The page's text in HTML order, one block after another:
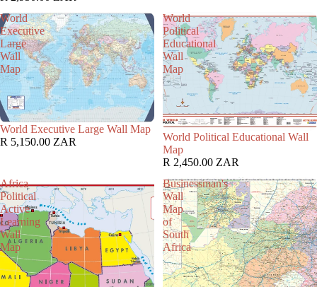
World
Executive
Large
Wall
Map
World Executive Large Wall Map
R 5,150.00 ZAR
World
Political
Educational
Wall
Map
World Political Educational Wall
Map
R 2,450.00 ZAR
Africa
Political
Active
Learning
Wall
Map
Businessman's
Wall
Map
of
South
Africa